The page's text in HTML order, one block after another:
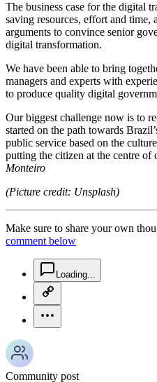
The business case for the digital
saving resources, effort and time,
arguments to convince senior
digital transformation.
We have been able to bring
managers and experts with
to produce quality digital
Our biggest challenge now is to
started on the path towards
public service based on the
putting the citizen at the centre
Monteiro
(Picture credit: Unsplash)
Make sure to share your own
comment below
Loading...
Community post